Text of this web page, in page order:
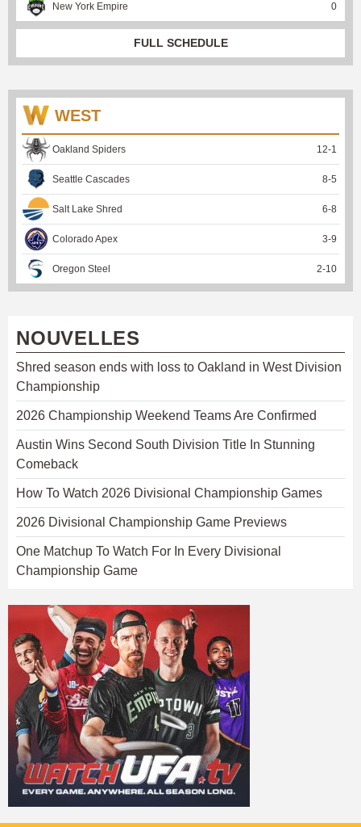
New York Empire 0
FULL SCHEDULE
WEST
Oakland Spiders 12-1
Seattle Cascades 8-5
Salt Lake Shred 6-8
Colorado Apex 3-9
Oregon Steel 2-10
NOUVELLES
Shred season ends with loss to Oakland in West Division
Championship
2026 Championship Weekend Teams Are Confirmed
Austin Wins Second South Division Title In Stunning
Comeback
How To Watch 2026 Divisional Championship Games
2026 Divisional Championship Game Previews
One Matchup To Watch For In Every Divisional
Championship Game